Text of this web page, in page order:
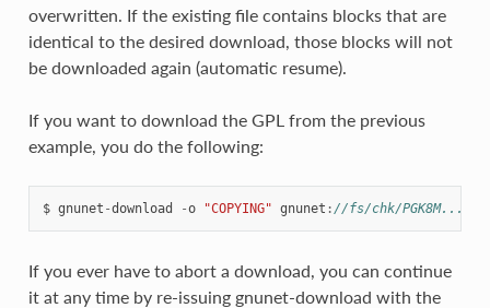
overwritten. If the existing file contains blocks that are
identical to the desired download, those blocks will not
be downloaded again (automatic resume).
If you want to download the GPL from the previous
example, you do the following:
$ gnunet -download -o "COPYING" gnunet ://fs/chk/
If you ever have to abort a download, you can continue
it at any time by re-issuing gnunet-download with the